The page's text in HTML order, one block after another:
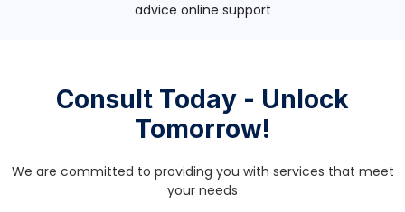
Consult Today - Unlock
Tomorrow!
We are committed to providing you with services that meet
your needs